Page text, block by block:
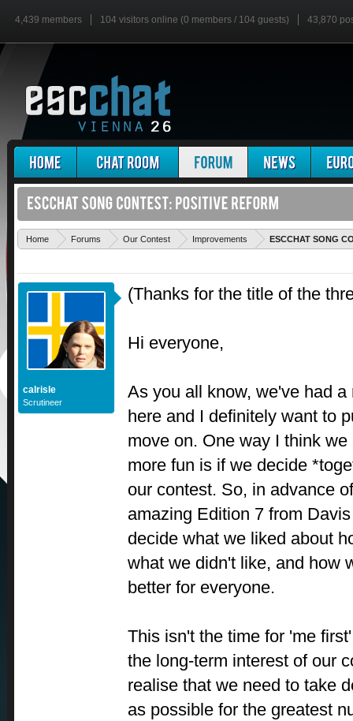
4,439 members 104 visitors online (0 members / 104 guests) 43,870
Home Forums Our Contest Improvements ESCCHAT SONG
calrisle
Scrutineer
(Thanks for the title of the
Hi everyone,
As you all know, we've had
here and I definitely want to
move on. One way I think
more fun is if we decide
our contest. So, in advance
amazing Edition 7 from
decide what we liked about
what we didn't like, and how
better for everyone.
This isn't the time for 'me
the long-term interest of our
realise that we need to take
as possible for the greatest